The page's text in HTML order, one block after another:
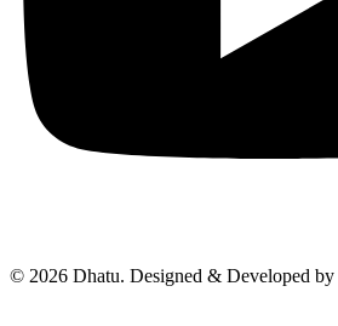
© 2026 Dhatu. Designed & Developed by